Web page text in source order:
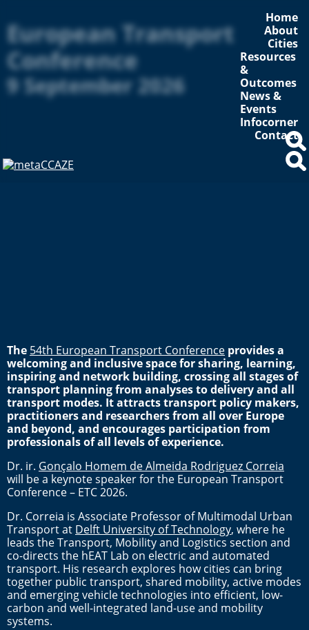
Home
About
Cities
Resources
&
Outcomes
News &
Events
Infocorner
Contact
European Transport
Conference
9 September 2026
The 54th European Transport Conference provides a
welcoming and inclusive space for sharing, learning,
inspiring and network building, crossing all stages of
transport planning from analyses to delivery and all
transport modes. It attracts transport policy makers,
practitioners and researchers from all over Europe
and beyond, and encourages participation from
professionals of all levels of experience.
Dr. ir. Gonçalo Homem de Almeida Rodriguez Correia
will be a keynote speaker for the European Transport
Conference – ETC 2026.
Dr. Correia is Associate Professor of Multimodal Urban
Transport at Delft University of Technology, where he
leads the Transport, Mobility and Logistics section and
co-directs the hEAT Lab on electric and automated
transport. His research explores how cities can bring
together public transport, shared mobility, active modes
and emerging vehicle technologies into efficient, low-
carbon and well-integrated land-use and mobility
systems.